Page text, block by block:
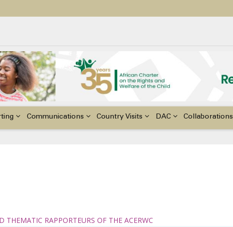
Change, El Niño, & Africa’s Children’s Rights to Food & Water
Communications Country Visits DAC Collaborations
THEMATIC RAPPORTEURS OF THE ACERWC